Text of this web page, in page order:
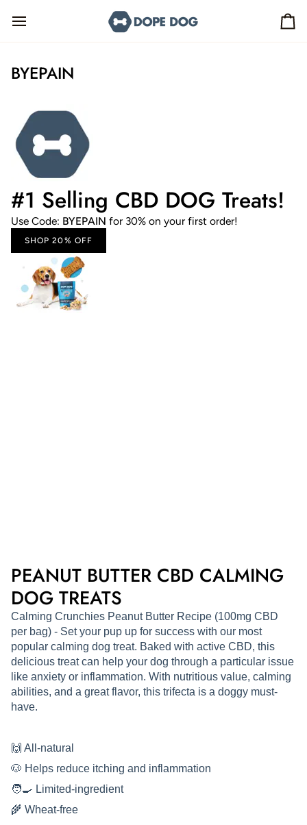
BYEPAIN
#1 Selling CBD DOG Treats!
Use Code: BYEPAIN for 30% on your first order!
SHOP 20% OFF
PEANUT BUTTER CBD CALMING
DOG TREATS
Calming Crunchies Peanut Butter Recipe (100mg CBD
per bag) - Set your pup up for success with our most
popular calming dog treat. Baked with active CBD, this
delicious treat can help your dog through a particular issue
like anxiety or inflammation. With nutritious value, calming
abilities, and a great flavor, this trifecta is a doggy must-
have.
🙌 All-natural
🐶 Helps reduce itching and inflammation
🧑‍🍳 Limited-ingredient
🌾 Wheat-free